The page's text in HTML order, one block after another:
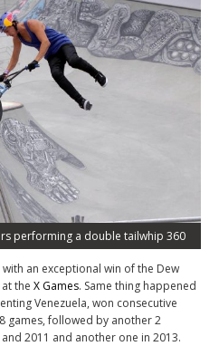
performing a double tailwhip 360
with an exceptional win of the Dew
the X Games. Same thing happened
Venezuela, won consecutive
games, followed by another 2
2011 and another one in 2013.